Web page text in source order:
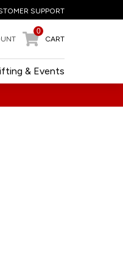
SUPPORT
0
CART
& Events